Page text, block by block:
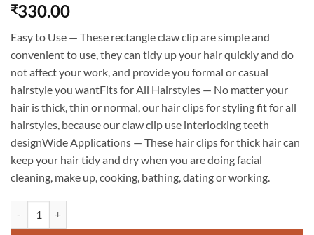
₹330.00
Easy to Use — These rectangle claw clip are simple and
convenient to use, they can tidy up your hair quickly and do
not affect your work, and provide you formal or casual
hairstyle you wantFits for All Hairstyles — No matter your
hair is thick, thin or normal, our hair clips for styling fit for all
hairstyles, because our claw clip use interlocking teeth
designWide Applications — These hair clips for thick hair can
keep your hair tidy and dry when you are doing facial
cleaning, make up, cooking, bathing, dating or working.